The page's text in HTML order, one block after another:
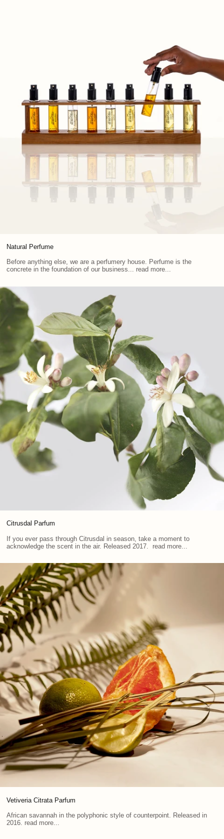
Natural Perfume
Before anything else, we are a perfumery house. Perfume is the
concrete in the foundation of our business... read more...
Citrusdal Parfum
If you ever pass through Citrusdal in season, take a moment to
acknowledge the scent in the air. Released 2017. read more...
Vetiveria Citrata Parfum
African savannah in the polyphonic style of counterpoint. Released in
2016. read more...